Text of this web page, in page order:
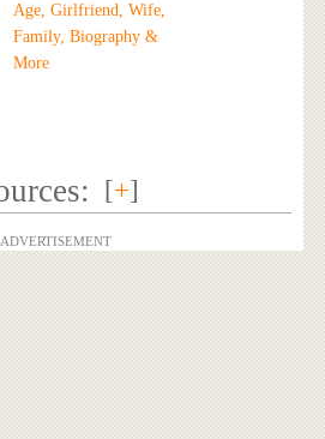
Age, Girlfriend, Wife,
Family, Biography &
More
[+]
ADVERTISEMENT